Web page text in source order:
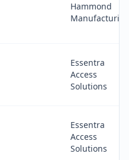
Hammond
Essentra
Access
Solutions
Essentra
Access
Solutions